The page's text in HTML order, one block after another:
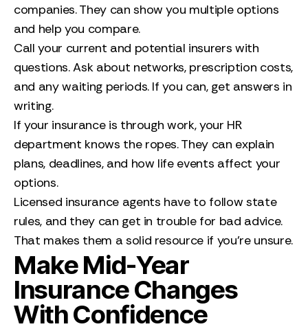
companies. They can show you multiple options
and help you compare.
Call your current and potential insurers with
questions. Ask about networks, prescription costs,
and any waiting periods. If you can, get answers in
writing.
If your insurance is through work, your HR
department knows the ropes. They can explain
plans, deadlines, and how life events affect your
options.
Licensed insurance agents have to follow state
rules, and they can get in trouble for bad advice.
That makes them a solid resource if you’re unsure.
Make Mid-Year
Insurance Changes
With Confidence